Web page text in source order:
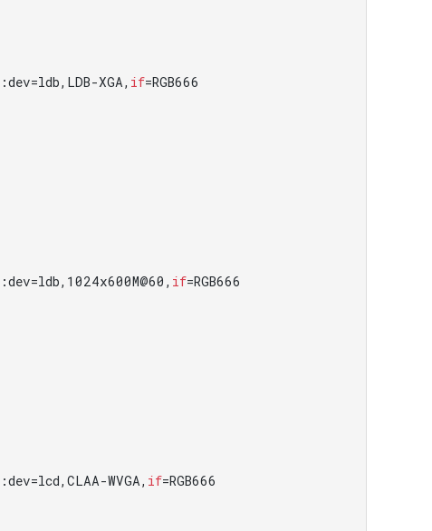
:dev=ldb,LDB-XGA, if=RGB666
:dev=ldb,1024x600M@60, if=RGB666
:dev=lcd,CLAA-WVGA, if=RGB666